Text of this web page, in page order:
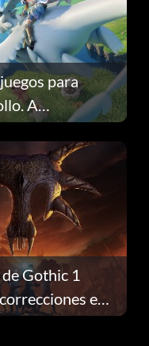
para
A
por qué.
Gothic 1
en